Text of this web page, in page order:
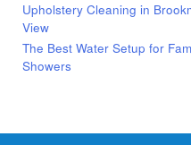
Upholstery Cleaning in
View
The Best Water Setup for
Showers